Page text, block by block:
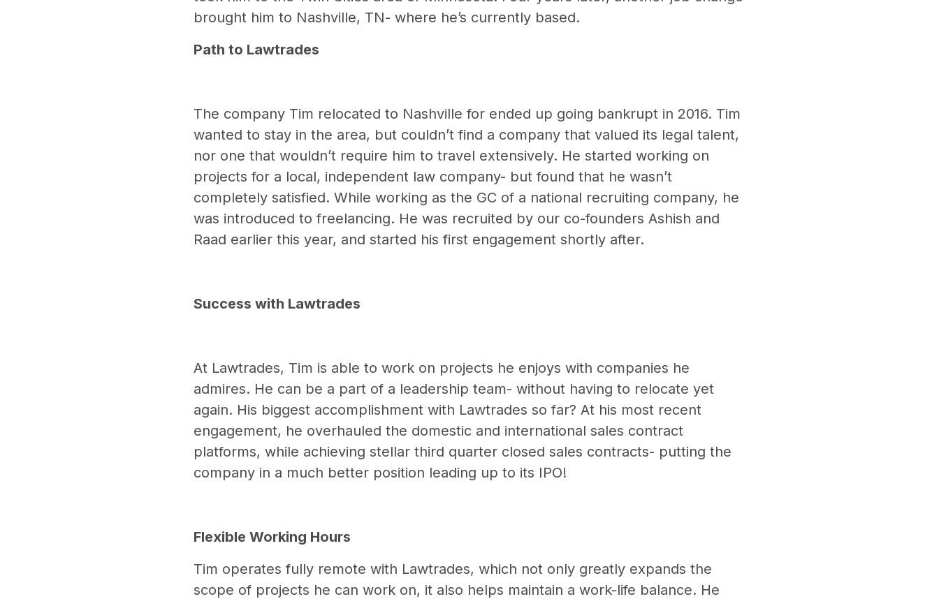
brought him to Nashville, TN- where he’s currently based.
Path to Lawtrades
The company Tim relocated to Nashville for ended up going bankrupt in 2016. Tim
wanted to stay in the area, but couldn’t find a company that valued its legal talent,
nor one that wouldn’t require him to travel extensively. He started working on
projects for a local, independent law company- but found that he wasn’t
completely satisfied. While working as the GC of a national recruiting company, he
was introduced to freelancing. He was recruited by our co-founders Ashish and
Raad earlier this year, and started his first engagement shortly after.
Success with Lawtrades
At Lawtrades, Tim is able to work on projects he enjoys with companies he
admires. He can be a part of a leadership team- without having to relocate yet
again. His biggest accomplishment with Lawtrades so far? At his most recent
engagement, he overhauled the domestic and international sales contract
platforms, while achieving stellar third quarter closed sales contracts- putting the
company in a much better position leading up to its IPO!
Flexible Working Hours
Tim operates fully remote with Lawtrades, which not only greatly expands the
scope of projects he can work on, it also helps maintain a work-life balance. He